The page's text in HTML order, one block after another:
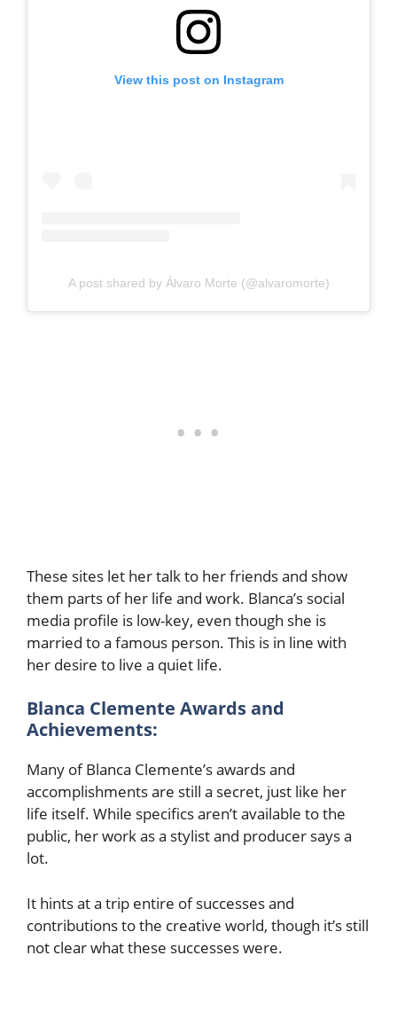
View this post on Instagram
A post shared by Álvaro Morte (@alvaromorte)
These sites let her talk to her friends and show
them parts of her life and work. Blanca’s social
media profile is low-key, even though she is
married to a famous person. This is in line with
her desire to live a quiet life.
Blanca Clemente Awards and
Achievements:
Many of Blanca Clemente’s awards and
accomplishments are still a secret, just like her
life itself. While specifics aren’t available to the
public, her work as a stylist and producer says a
lot.
It hints at a trip entire of successes and
contributions to the creative world, though it’s still
not clear what these successes were.